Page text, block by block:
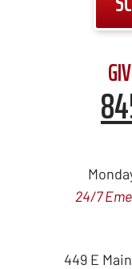
24/7
449 E